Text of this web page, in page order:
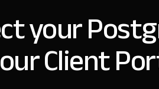
your
Client